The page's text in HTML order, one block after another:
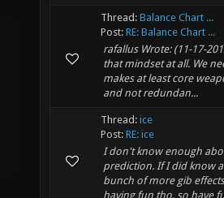
Thread: Balance Chart ...
Post: RE: Balance Chart ...
rafallus Wrote: (11-17-
that mindset at all. We
makes at least core
and not redundan...
Thread: ice
Post: RE: ice
I don't know enough
prediction. If I did know
bunch of more gib
having fun tho, so have